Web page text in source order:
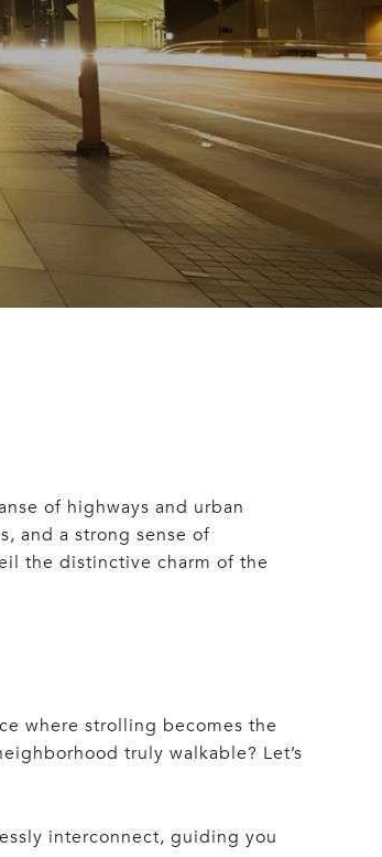
of highways and urban
and a strong sense of
the distinctive charm of the
where strolling becomes the
truly walkable? Let’s
interconnect, guiding you